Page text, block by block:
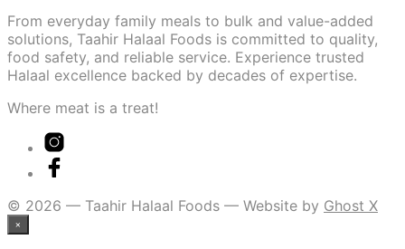
From everyday family meals to bulk and value-added
solutions, Taahir Halaal Foods is committed to quality,
food safety, and reliable service. Experience trusted
Halaal excellence backed by decades of expertise.
Where meat is a treat!
© 2026 — Taahir Halaal Foods — Website by Ghost X
×